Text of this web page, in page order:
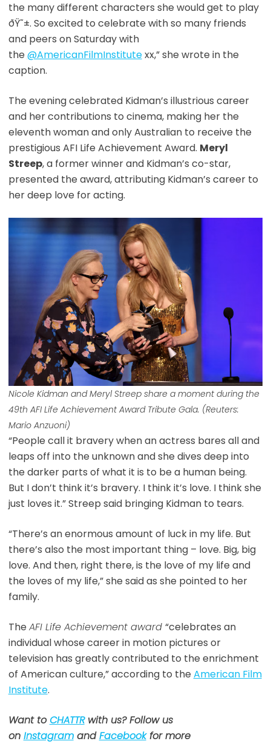
the many different characters she would get to play
ðŸ˜±. So excited to celebrate with so many friends
and peers on Saturday with
the @AmericanFilmInstitutexx,” she wrote in the
caption.
The evening celebrated Kidman’s illustrious career
and her contributions to cinema, making her the
eleventh woman and only Australian to receive the
prestigious AFI Life Achievement Award. Meryl
Streep, a former winner and Kidman’s co-star,
presented the award, attributing Kidman’s career to
her deep love for acting.
Nicole Kidman and Meryl Streep share a moment during the
49th AFI Life Achievement Award Tribute Gala. (Reuters:
Mario Anzuoni)
“People call it bravery when an actress bares all and
leaps off into the unknown and she dives deep into
the darker parts of what it is to be a human being.
But I don’t think it’s bravery. I think it’s love. I think she
just loves it.” Streep said bringing Kidman to tears.
“There’s an enormous amount of luck in my life. But
there’s also the most important thing – love. Big, big
love. And then, right there, is the love of my life and
the loves of my life,” she said as she pointed to her
family.
The AFI Life Achievement award “celebrates an
individual whose career in motion pictures or
television has greatly contributed to the enrichment
of American culture,” according to the American Film
Institute.
Want toCHATTRwith us? Follow us
on InstagramandFacebookfor more